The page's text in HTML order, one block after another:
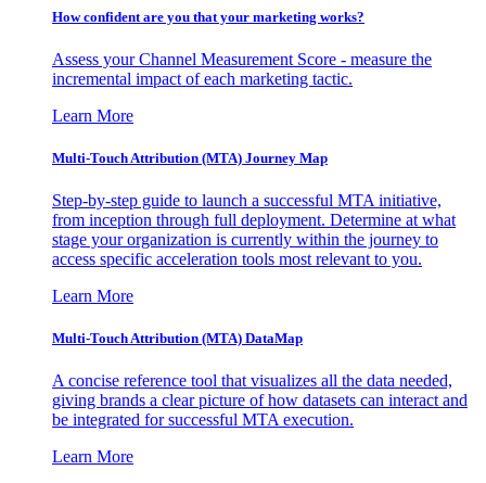
How confident are you that your marketing works?
Assess your Channel Measurement Score - measure the
incremental impact of each marketing tactic.
Learn More
Multi-Touch Attribution (MTA) Journey Map
Step-by-step guide to launch a successful MTA initiative,
from inception through full deployment. Determine at what
stage your organization is currently within the journey to
access specific acceleration tools most relevant to you.
Learn More
Multi-Touch Attribution (MTA) DataMap
A concise reference tool that visualizes all the data needed,
giving brands a clear picture of how datasets can interact and
be integrated for successful MTA execution.
Learn More